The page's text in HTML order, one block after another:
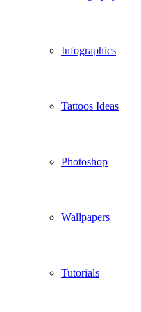
Infographics
Tattoos Ideas
Photoshop
Wallpapers
Tutorials